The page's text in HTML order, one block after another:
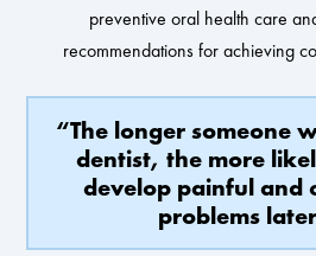
preventive oral health care
recommendations for achieving
“The longer someone
dentist, the more
develop painful and
problems